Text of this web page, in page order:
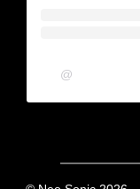
@